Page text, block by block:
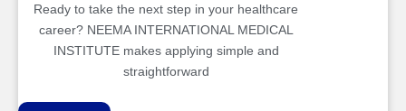
Ready to take the next step in your healthcare
career? NEEMA INTERNATIONAL MEDICAL
INSTITUTE makes applying simple and
straightforward